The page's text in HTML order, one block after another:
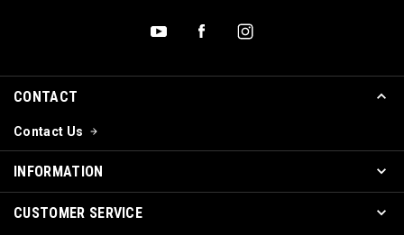
CONTACT
Contact Us
INFORMATION
CUSTOMER SERVICE